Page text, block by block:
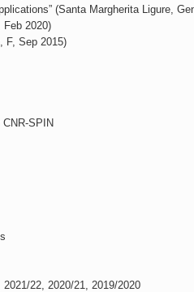
(Santa Margherita Ligure,
Feb 2020)
F, Sep 2015)
SPIN
22, 2020/21, 2019/2020